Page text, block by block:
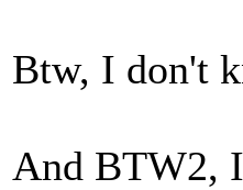
Btw, I don't
And BTW2, I